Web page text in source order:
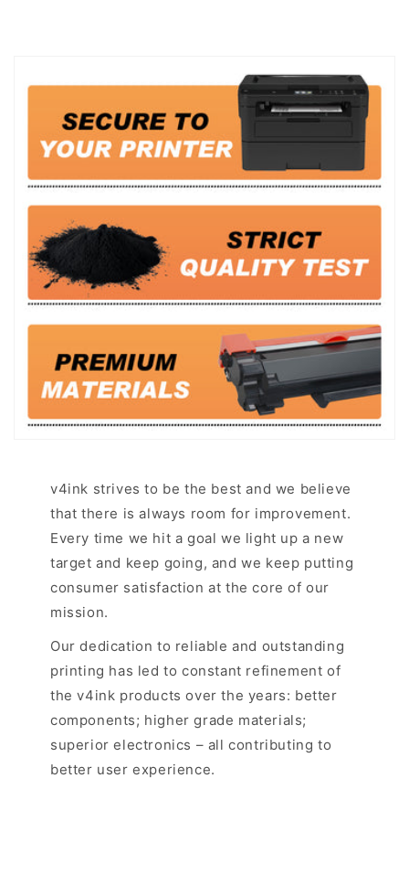
v4ink strives to be the best and we believe
that there is always room for improvement.
Every time we hit a goal we light up a new
target and keep going, and we keep putting
consumer satisfaction at the core of our
mission.
Our dedication to reliable and outstanding
printing has led to constant refinement of
the v4ink products over the years: better
components; higher grade materials;
superior electronics – all contributing to
better user experience.